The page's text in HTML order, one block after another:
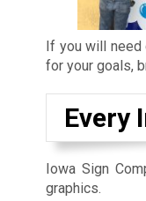
If you will
for your goals,
Every
Iowa Sign
graphics.